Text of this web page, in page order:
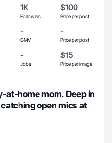
1K
Followers
$100
Price per post
-
GMV
-
Price per post
-
Jobs
$15
Price per image
at-home mom. Deep in
open mics at